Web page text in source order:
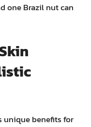
one Brazil nut can
unique benefits for